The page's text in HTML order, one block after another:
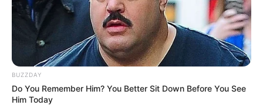
BUZZDAY
Do You Remember Him? You Better Sit Down Before You See
Him Today